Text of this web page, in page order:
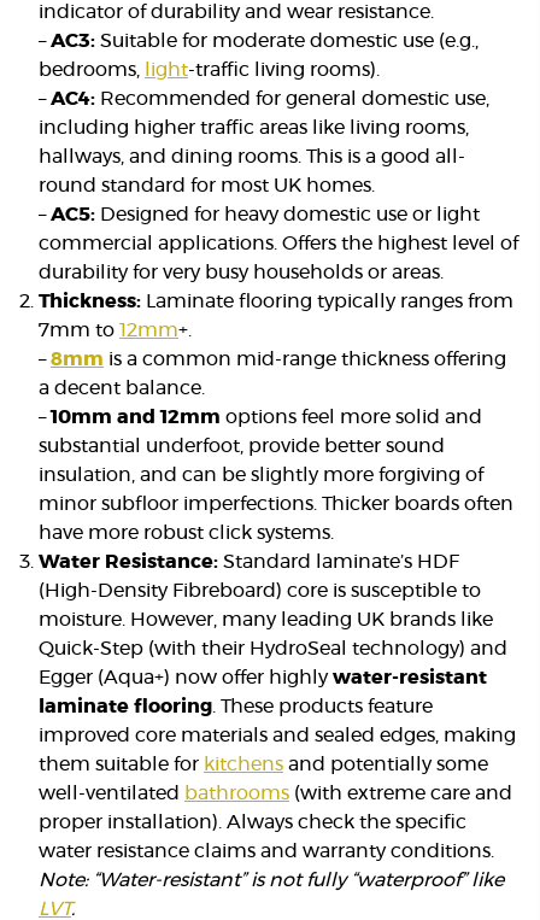
indicator of durability and wear resistance.
–AC3: Suitable for moderate domestic use (e.g.,
bedrooms,
light-traffic living rooms).
–AC4: Recommended for general domestic use,
including higher traffic areas like living rooms,
hallways, and dining rooms. This is a good all-
round standard for most UK homes.
–AC5: Designed for heavy domestic use or light
commercial applications. Offers the highest level of
durability for very busy households or areas.
Thickness: Laminate flooring typically ranges from
7mm to 12mm+.
–8mm is a common mid-range thickness offering
a decent balance.
–10mm and 12mm options feel more solid and
substantial underfoot, provide better sound
insulation, and can be slightly more forgiving of
minor subfloor imperfections. Thicker boards often
have more robust click systems.
Water Resistance: Standard laminate’s HDF
(High-Density Fibreboard) core is susceptible to
moisture. However, many leading UK brands like
Quick-Step (with their HydroSeal technology) and
Egger (Aqua+) now offer highlywater-resistant
laminate flooring . These products feature
improved core materials and sealed edges, making
them suitable for kitchens and potentially some
well-ventilated
bathrooms (with extreme care and
proper installation). Always check the specific
water resistance claims and warranty conditions.
Note: “Water-resistant” is not fully “waterproof” like
LVT.